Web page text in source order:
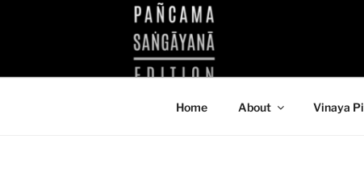
KPDL
Home About Vinaya